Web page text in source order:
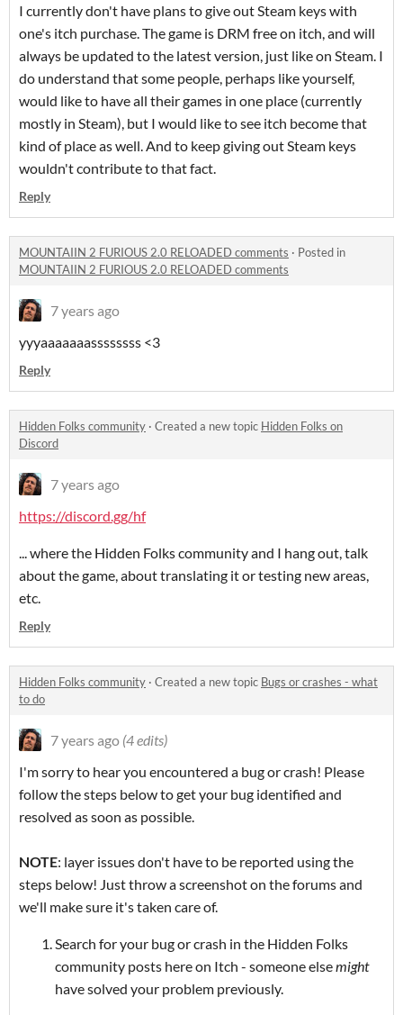
I currently don't have plans to give out Steam keys with
one's itch purchase. The game is DRM free on itch, and will
always be updated to the latest version, just like on Steam. I
do understand that some people, perhaps like yourself,
would like to have all their games in one place (currently
mostly in Steam), but I would like to see itch become that
kind of place as well. And to keep giving out Steam keys
wouldn't contribute to that fact.
Reply
MOUNTAIIN 2 FURIOUS 2.0 RELOADED comments · Posted in
MOUNTAIIN 2 FURIOUS 2.0 RELOADED comments
7 years ago
yyyaaaaaaassssssss <3
Reply
Hidden Folks community · Created a new topic Hidden Folks on
Discord
7 years ago
https://discord.gg/hf
... where the Hidden Folks community and I hang out, talk
about the game, about translating it or testing new areas,
etc.
Reply
Hidden Folks community · Created a new topic Bugs or crashes - what
to do
7 years ago (4 edits)
I'm sorry to hear you encountered a bug or crash! Please
follow the steps below to get your bug identified and
resolved as soon as possible.
NOTE: layer issues don't have to be reported using the
steps below! Just throw a screenshot on the forums and
we'll make sure it's taken care of.
Search for your bug or crash in the Hidden Folks
community posts here on Itch - someone elsemight
have solved your problem previously.